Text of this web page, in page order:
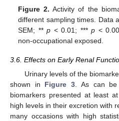
Figure 2. Activity of the
different sampling times. Data
SEM; **p < 0.01; ***p <
non-occupational exposed.
3.6. Effects on Early Renal
Urinary levels of the
shown in Figure 3 . As can
biomarkers presented at least
high levels in their excretion with
many occasions with high